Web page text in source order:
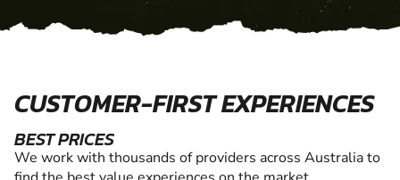
CUSTOMER-FIRST EXPERIENCES
BEST PRICES
We work with thousands of providers across Australia to